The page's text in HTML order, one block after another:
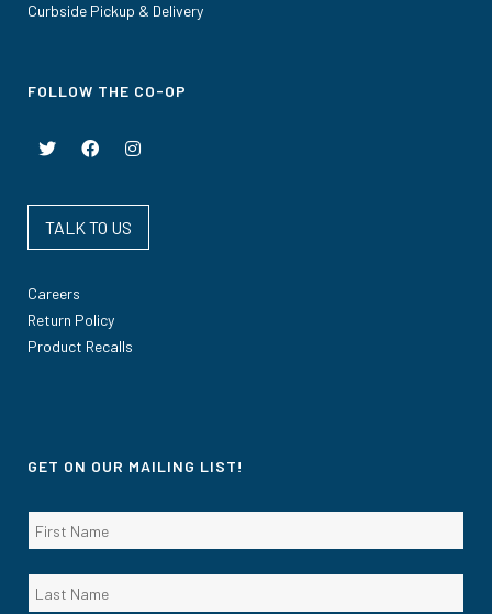
Curbside Pickup & Delivery
FOLLOW THE CO-OP
TALK TO US
Careers
Return Policy
Product Recalls
GET ON OUR MAILING LIST!